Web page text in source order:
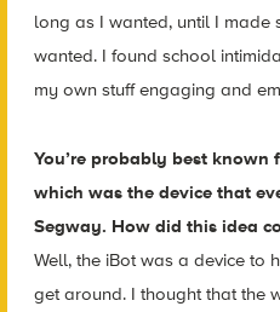
long as I wanted, until I made
wanted. I found school
my own stuff engaging and
You’re probably best
which was the device that
Segway. How did this idea
Well, the iBot was a device to
get around. I thought that the